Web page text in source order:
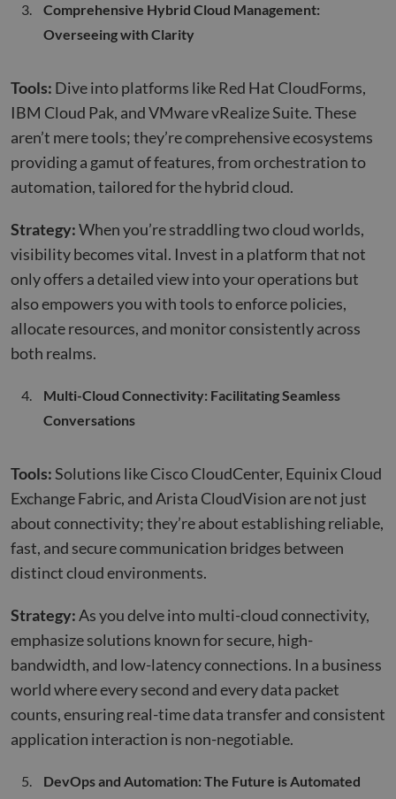
Comprehensive Hybrid Cloud Management:
Overseeing with Clarity
Tools: Dive into platforms like Red Hat CloudForms,
IBM Cloud Pak, and VMware vRealize Suite. These
aren’t mere tools; they’re comprehensive ecosystems
providing a gamut of features, from orchestration to
automation, tailored for the hybrid cloud.
Strategy:When you’re straddling two cloud worlds,
visibility becomes vital. Invest in a platform that not
only offers a detailed view into your operations but
also empowers you with tools to enforce policies,
allocate resources, and monitor consistently across
both realms.
Multi-Cloud Connectivity: Facilitating Seamless
Conversations
Tools:Solutions like Cisco CloudCenter, Equinix Cloud
Exchange Fabric, and Arista CloudVision are not just
about connectivity; they’re about establishing reliable,
fast, and secure communication bridges between
distinct cloud environments.
Strategy:As you delve into multi-cloud connectivity,
emphasize solutions known for secure, high-
bandwidth, and low-latency connections. In a business
world where every second and every data packet
counts, ensuring real-time data transfer and consistent
application interaction is non-negotiable.
DevOps and Automation: The Future is Automated